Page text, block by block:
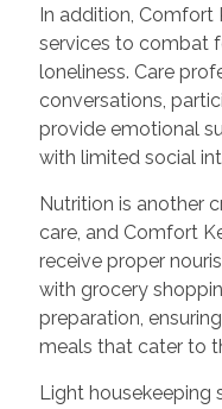
In addition, Comfort
services to combat
loneliness. Care
conversations,
provide emotional
with limited social
Nutrition is another
care, and Comfort
receive proper
with grocery
preparation,
meals that cater to
Light housekeeping